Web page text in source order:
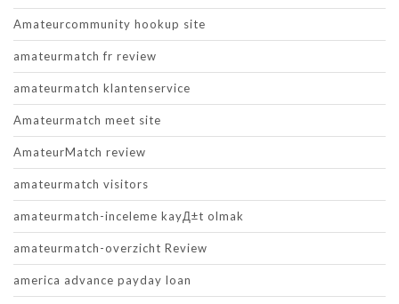
Amateurcommunity hookup site
amateurmatch fr review
amateurmatch klantenservice
Amateurmatch meet site
AmateurMatch review
amateurmatch visitors
amateurmatch-inceleme kayД±t olmak
amateurmatch-overzicht Review
america advance payday loan